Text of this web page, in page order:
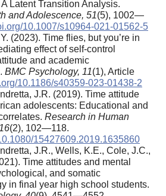
Latent Transition Analysis.
and Adolescence, 51(5), 1002—
10.1007/s10964-021-01562-5
(2023). Time flies, but you’re in
effect of self-control
and academic
BMC Psychology, 11(1), Article
10.1186/s40359-023-01438-2
J.R. (2019). Time attitude
adolescents: Educational and
Research in Human
(2), 102—118.
15427609.2019.1635860
J.R., Wells, K.E., Cole, J.C.,
Time attitudes and mental
and somatic
in final year high school students.